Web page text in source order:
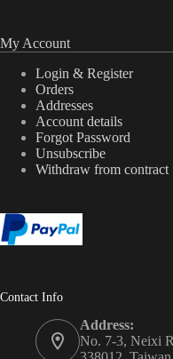
My Account
Login & Register
Orders
Addresses
Account details
Forgot Password
Unsubscribe
Withdraw from contract
Contact Info
Address:
No. 7-3, Neixi